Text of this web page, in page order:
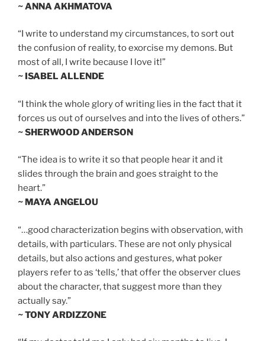
~ ANNA AKHMATOVA
“I write to understand my circumstances, to sort out
the confusion of reality, to exorcise my demons. But
most of all, I write because I love it!”
~ ISABEL ALLENDE
“I think the whole glory of writing lies in the fact that it
forces us out of ourselves and into the lives of others.”
~ SHERWOOD ANDERSON
“The idea is to write it so that people hear it and it
slides through the brain and goes straight to the
heart.”
~ MAYA ANGELOU
“…good characterization begins with observation, with
details, with particulars. These are not only physical
details, but also actions and gestures, what poker
players refer to as ‘tells,’ that offer the observer clues
about the character, that suggest more than they
actually say.”
~ TONY ARDIZZONE